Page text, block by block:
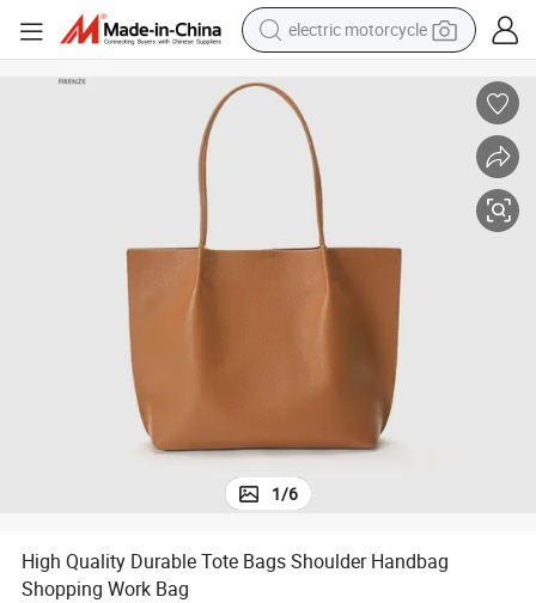
electric motorcycle
farm tractor
racing motorcycle
human hair wig
basketball shoe
1/6
High Quality Durable Tote Bags Shoulder Handbag
Shopping Work Bag